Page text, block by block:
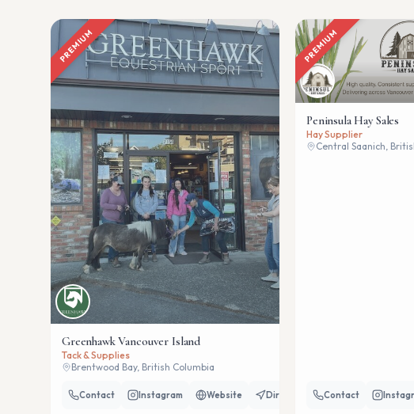
PREMIUM
Greenhawk Vancouver Island
Tack & Supplies
Brentwood Bay, British Columbia
Contact Instagram Website Directions
PREMIUM
Peninsula Hay Sales
Hay Supplier
Central Saanich,
Contact